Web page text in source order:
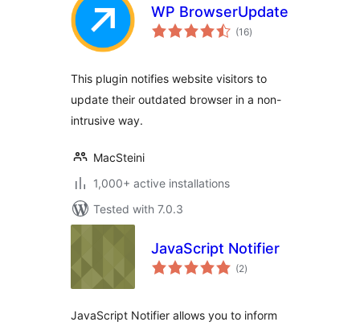
WP BrowserUpdate
(16total
ratings
)
This plugin notifies website visitors to
update their outdated browser in a non-
intrusive way.
MacSteini
1,000+ active installations
Tested with 7.0.3
JavaScript Notifier
(2total
ratings
)
JavaScript Notifier allows you to inform